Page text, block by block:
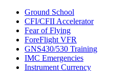
Ground School
CFI/CFII Accelerator
Fear of Flying
ForeFlight VFR
GNS430/530 Training
IMC Emergencies
Instrument Currency